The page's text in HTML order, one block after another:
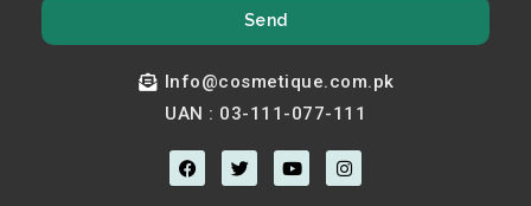
Send
Info@cosmetique.com.pk
UAN : 03-111-077-111
F
a
c
T
w
i
Y
o
u
I
n
s